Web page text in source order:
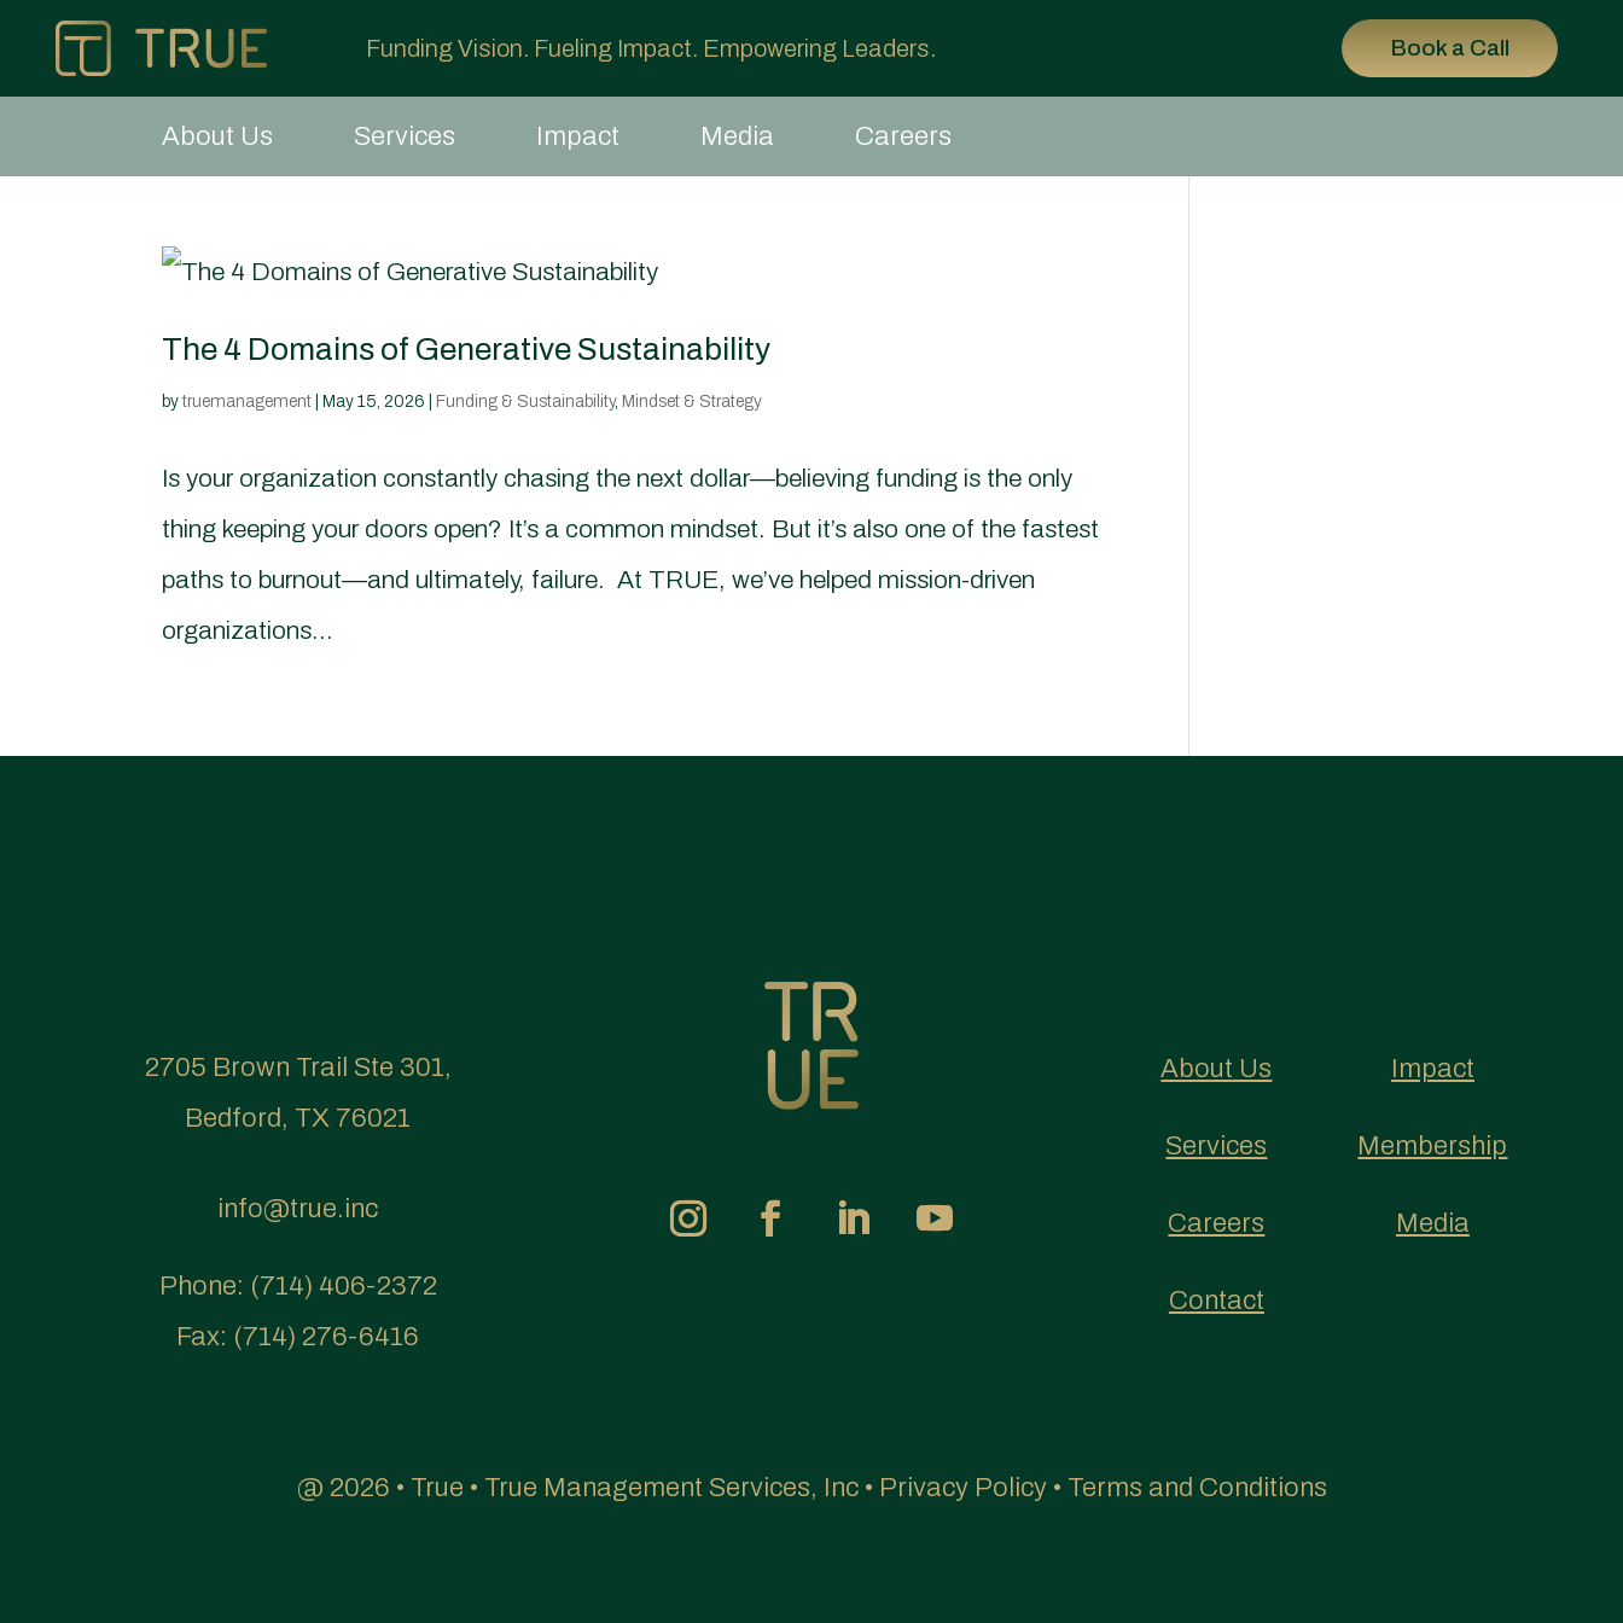
Funding Vision. Fueling Impact. Empowering Leaders. Book a Call
About Us Services Impact Media Careers
The 4 Domains of Generative Sustainability
bytruemanagement May 15, 2026 Funding & Sustainability, Mindset & Strategy
Is your organization constantly chasing the next dollar—believing funding is the only
thing keeping your doors open? It’s a common mindset. But it’s also one of the fastest
paths to burnout—and ultimately, failure. At TRUE, we’ve helped mission-driven
organizations...
2705 Brown Trail Ste 301,
Bedford, TX 76021
info@true.inc
Phone: (714) 406-2372
Fax: (714) 276-6416
About Us
Services
Careers
Contact
Impact
Membership
Media
@ 2026 • True • True Management Services, Inc • Privacy Policy• Terms and Conditions